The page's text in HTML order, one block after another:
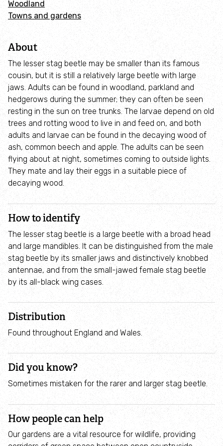
Adopt an animal
Tax efficient giving
Fundraise
Help wildlife at home
Volunteer
Find an event
Business and employee support
Nature-positive partnerships
Employee engagement
Nature-based solutions
Biodiversity Benchmark
Biodiversity Net Gain
Social value partnerships
Wildlife gardening
Visit
Find a nature reserve
Woodland
Towns and gardens
About
The lesser stag beetle may be smaller than its famous
cousin, but it is still a relatively large beetle with large
jaws. Adults can be found in woodland, parkland and
hedgerows during the summer; they can often be seen
resting in the sun on tree trunks. The larvae depend on old
trees and rotting wood to live in and feed on, and both
adults and larvae can be found in the decaying wood of
ash, common beech and apple. The adults can be seen
flying about at night, sometimes coming to outside lights.
They mate and lay their eggs in a suitable piece of
decaying wood.
How to identify
The lesser stag beetle is a large beetle with a broad head
and large mandibles. It can be distinguished from the male
stag beetle by its smaller jaws and distinctively knobbed
antennae, and from the small-jawed female stag beetle
by its all-black wing cases.
Distribution
Found throughout England and Wales.
Did you know?
Sometimes mistaken for the rarer and larger stag beetle.
How people can help
Our gardens are a vital resource for wildlife, providing